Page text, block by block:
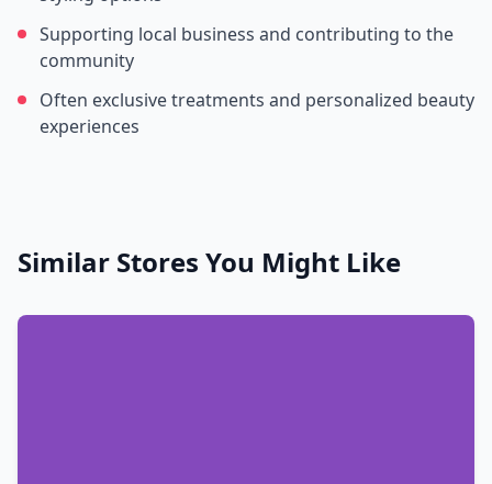
Supporting local business and contributing to the
community
Often exclusive treatments and personalized beauty
experiences
Similar Stores You Might Like